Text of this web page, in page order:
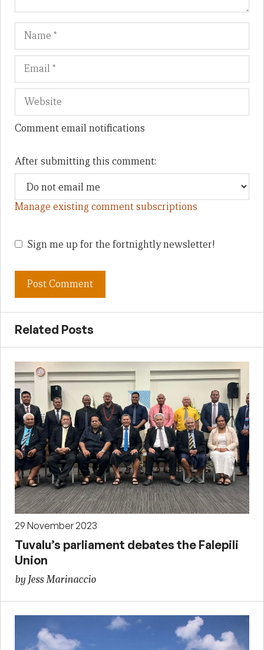
Name
Comment email notifications
After submitting this comment:
Manage existing comment subscriptions
Sign me up for the fortnightly newsletter!
Related Posts
29 November 2023
Tuvalu’s parliament debates the Falepili
Union
by Jess Marinaccio